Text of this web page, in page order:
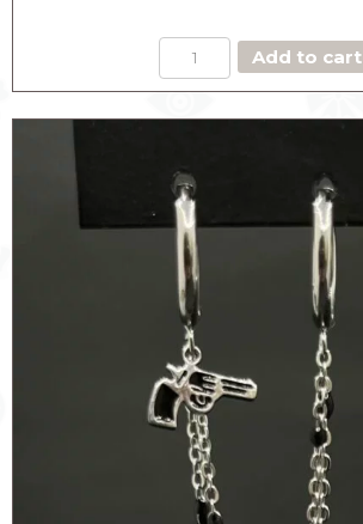
SILVER
MINI
CREOLES
Add to cart